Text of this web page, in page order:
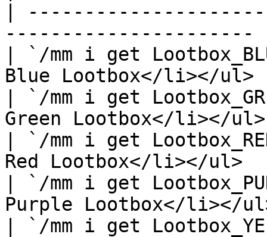
|
----------------------
| `/mm i get
Blue Lootbox</li></
| `/mm i get
Green Lootbox</li></
| `/mm i get
Red Lootbox</li></
| `/mm i get
Purple Lootbox</li></
| `/mm i get